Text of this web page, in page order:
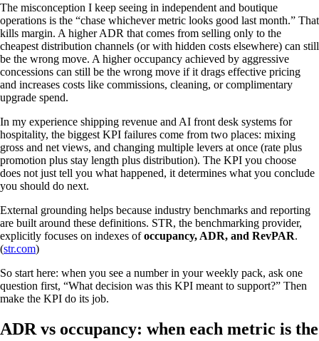
The misconception I keep seeing in independent and boutique
operations is the “chase whichever metric looks good last month.” That
kills margin. A higher ADR that comes from selling only to the
cheapest distribution channels (or with hidden costs elsewhere) can still
be the wrong move. A higher occupancy achieved by aggressive
concessions can still be the wrong move if it drags effective pricing
and increases costs like commissions, cleaning, or complimentary
upgrade spend.
In my experience shipping revenue and AI front desk systems for
hospitality, the biggest KPI failures come from two places: mixing
gross and net views, and changing multiple levers at once (rate plus
promotion plus stay length plus distribution). The KPI you choose
does not just tell you what happened, it determines what you conclude
you should do next.
External grounding helps because industry benchmarks and reporting
are built around these definitions. STR, the benchmarking provider,
explicitly focuses on indexes ofoccupancy, ADR, and RevPAR.
(str.com)
So start here: when you see a number in your weekly pack, ask one
question first, “What decision was this KPI meant to support?” Then
make the KPI do its job.
ADR vs occupancy: when each metric is the